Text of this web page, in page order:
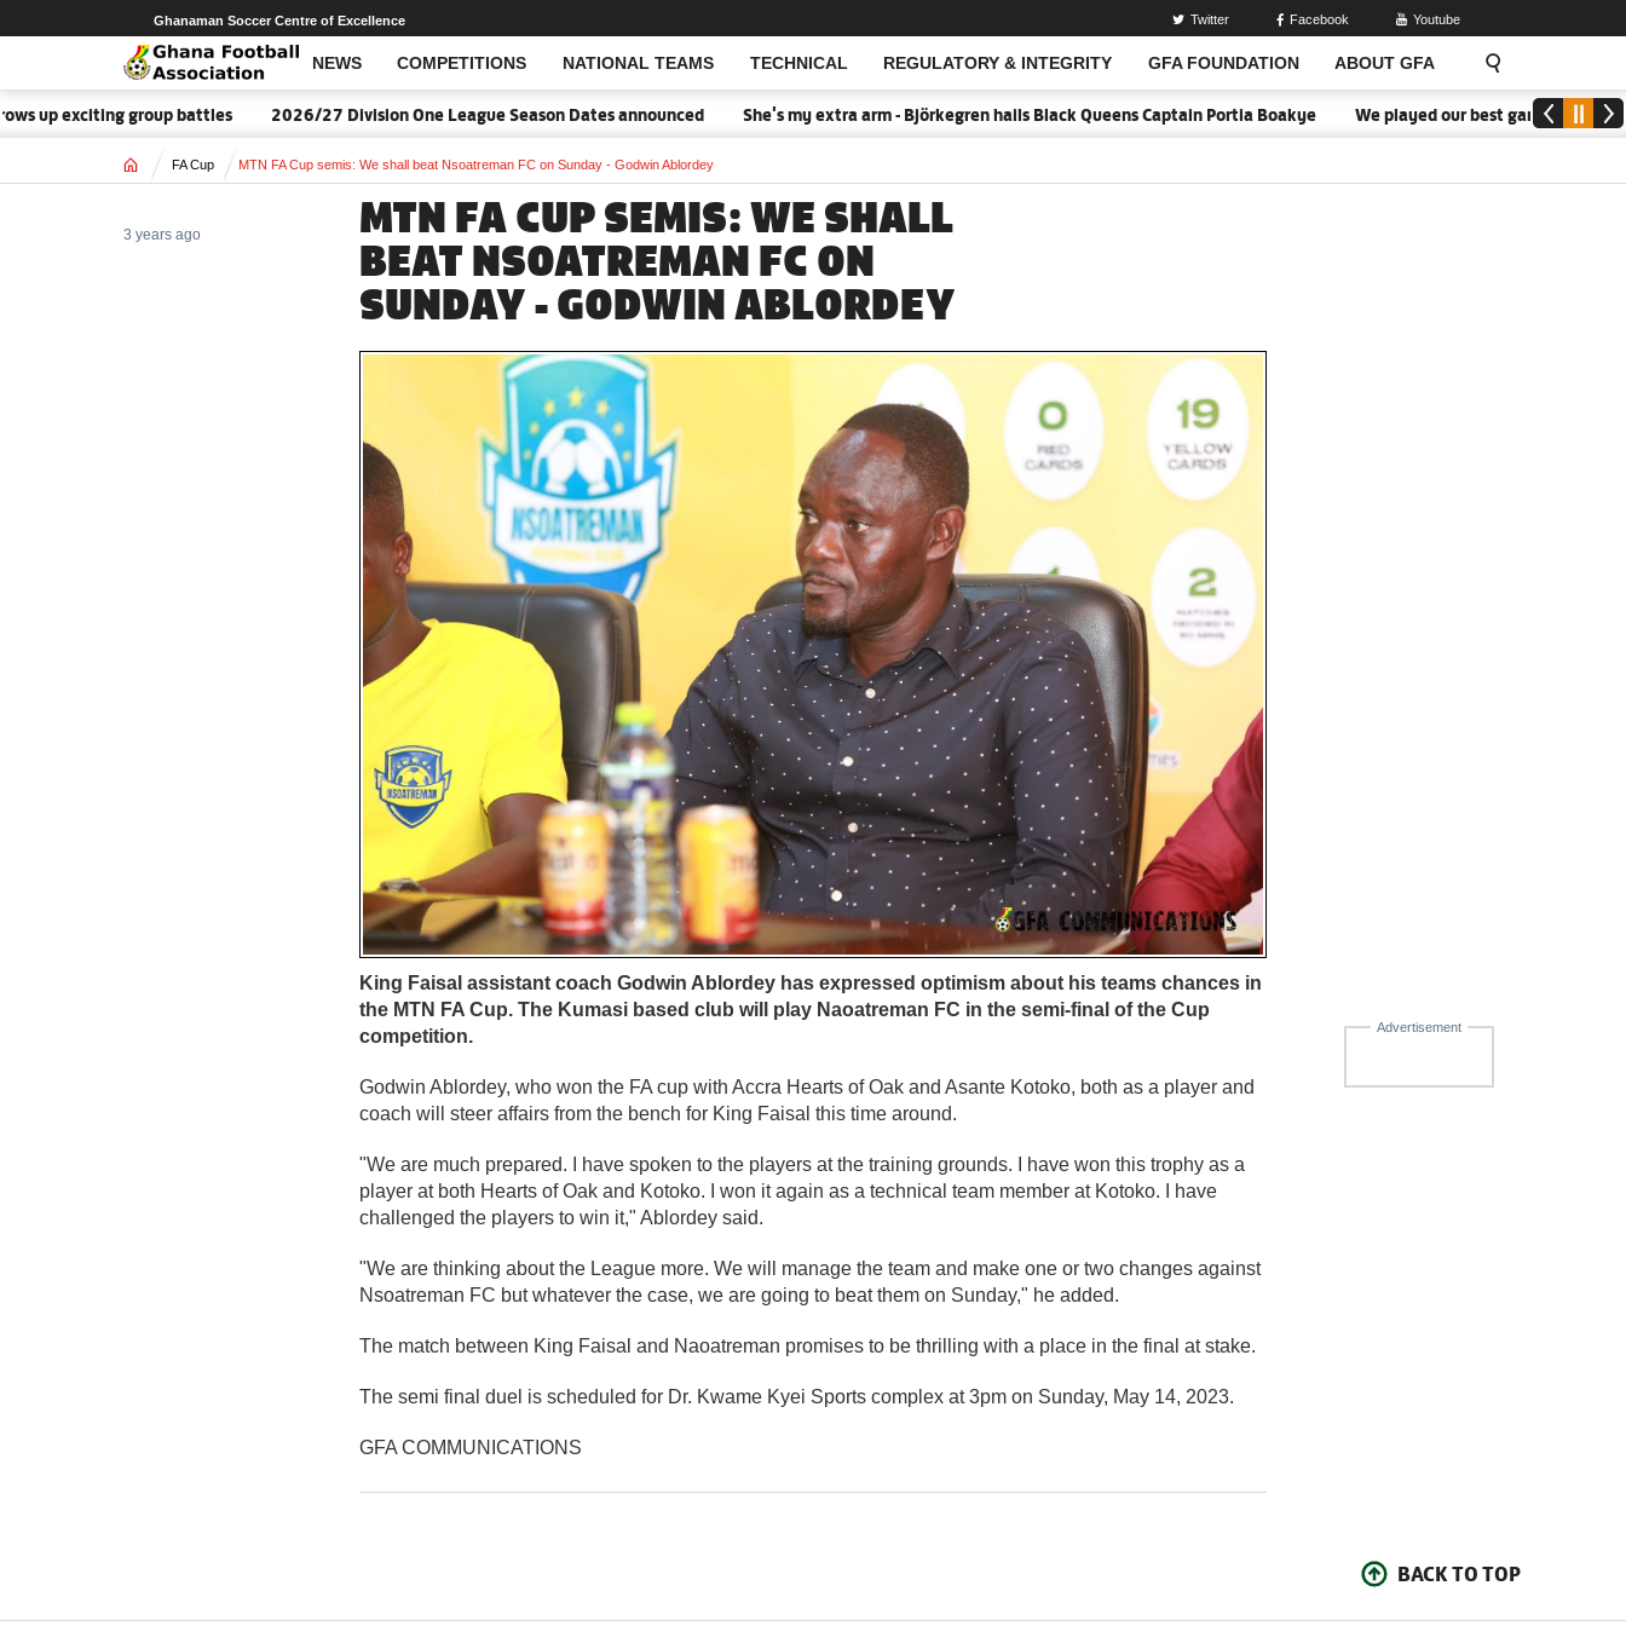
NEWS COMPETITIONS NATIONAL TEAMS TECHNICAL REGULATORY & INTEGRITY GFA FOUNDATION ABOUT GFA
Open Search
Ghanaman Soccer Centre of Excellence Twitter Facebook Youtube
up exciting group battles 2026/27 Division One League Season Dates announced She's my extra arm - Björkegren hails Black Queens Captain Portia Boakye We played our best game - Kim Lars
Home FA Cup MTN FA Cup semis: We shall beat Nsoatreman FC on Sunday - Godwin Ablordey
MTN FA CUP SEMIS: WE SHALL
BEAT NSOATREMAN FC ON
SUNDAY - GODWIN ABLORDEY
3 years ago
Advertisement
King Faisal assistant coach Godwin Ablordey has expressed optimism about his teams chances in
the MTN FA Cup. The Kumasi based club will play Naoatreman FC in the semi-final of the Cup
competition.
Godwin Ablordey, who won the FA cup with Accra Hearts of Oak and Asante Kotoko, both as a player and
coach will steer affairs from the bench for King Faisal this time around.
"We are much prepared. I have spoken to the players at the training grounds. I have won this trophy as a
player at both Hearts of Oak and Kotoko. I won it again as a technical team member at Kotoko. I have
challenged the players to win it," Ablordey said.
"We are thinking about the League more. We will manage the team and make one or two changes against
Nsoatreman FC but whatever the case, we are going to beat them on Sunday," he added.
The match between King Faisal and Naoatreman promises to be thrilling with a place in the final at stake.
The semi final duel is scheduled for Dr. Kwame Kyei Sports complex at 3pm on Sunday, May 14, 2023.
GFA COMMUNICATIONS
BACK TO TOP